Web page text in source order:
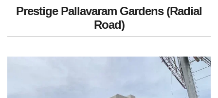
Prestige Pallavaram Gardens (Radial
Road)